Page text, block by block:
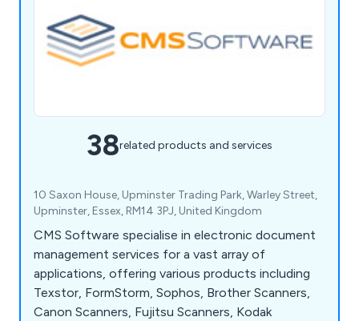
38related products and services
10 Saxon House, Upminster Trading Park, Warley Street,
Upminster, Essex, RM14 3PJ, United Kingdom
CMS Software specialise in electronic document
management services for a vast array of
applications, offering various products including
Texstor, FormStorm, Sophos, Brother Scanners,
Canon Scanners, Fujitsu Scanners, Kodak